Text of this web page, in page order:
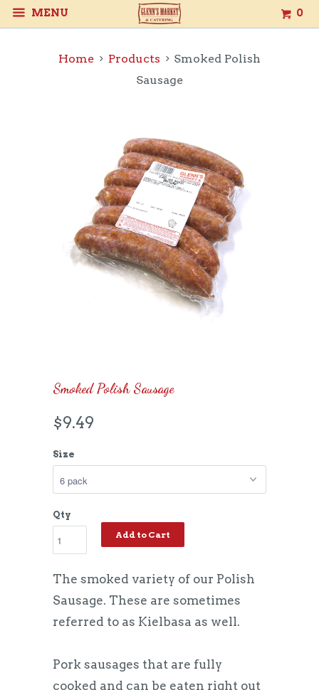
MENU 0
Home Products
Smoked Polish
Sausage
Smoked Polish Sausage
$9.49
Size
Qty
Add to Cart
The smoked variety of our Polish
Sausage. These are sometimes
referred to as Kielbasa as well.
Pork sausages that are fully
cooked and can be eaten right out